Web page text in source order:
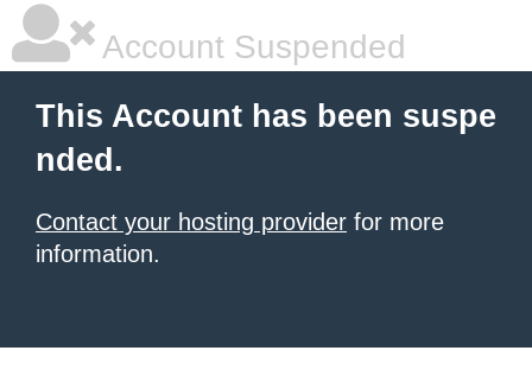
Account Suspended
This Account has been suspe
nded.
Contact your hosting provider for more
information.